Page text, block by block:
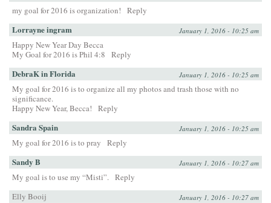
my goal for 2016 is organization! Reply
Lorrayne ingram January 1, 2016 - 10:25 am
Happy New Year Day Becca
My Goal for 2016 is Phil 4:8
Reply
DebraK in Florida January 1, 2016 - 10:25 am
My goal for 2016 is to organize all my photos and trash those with no
significance.
Happy New Year, Becca!
Reply
Sandra Spain January 1, 2016 - 10:25 am
My goal for 2016 is to pray Reply
Sandy B January 1, 2016 - 10:27 am
My goal is to use my “Misti”. Reply
Elly Booij
January 1, 2016 - 10:27 am